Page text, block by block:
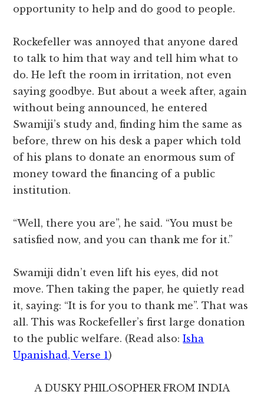
opportunity to help and do good to people.
Rockefeller was annoyed that anyone dared
to talk to him that way and tell him what to
do. He left the room in irritation, not even
saying goodbye. But about a week after, again
without being announced, he entered
Swamiji’s study and, finding him the same as
before, threw on his desk a paper which told
of his plans to donate an enormous sum of
money toward the financing of a public
institution.
“Well, there you are”, he said. “You must be
satisfied now, and you can thank me for it.”
Swamiji didn’t even lift his eyes, did not
move. Then taking the paper, he quietly read
it, saying: “It is for you to thank me”. That was
all. This was Rockefeller’s first large donation
to the public welfare. (Read also:Isha
Upanishad, Verse 1)
A DUSKY PHILOSOPHER FROM INDIA